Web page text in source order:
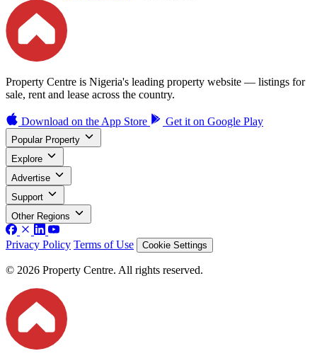
Property Centre is Nigeria's leading property website — listings for
sale, rent and lease across the country.
Download on the App Store Get it on Google Play
Popular Property
Explore
Advertise
Support
Other Regions
Privacy Policy Terms of Use Cookie Settings
© 2026 Property Centre. All rights reserved.